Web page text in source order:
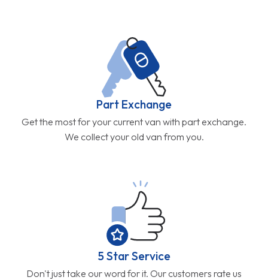
Part Exchange
Get the most for your current van with part exchange.
We collect your old van from you.
5 Star Service
Don't just take our word for it. Our customers rate us